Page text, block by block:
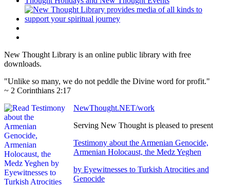
New Thought Library is an online public library with free
downloads.
"Unlike so many, we do not peddle the Divine word for profit."
~ 2 Corinthians 2:17
NewThought.NET/work
Serving New Thought is pleased to present
Testimony about the Armenian Genocide,
Armenian Holocaust, the Medz Yeghen
by Eyewitnesses to Turkish Atrocities and
Genocide